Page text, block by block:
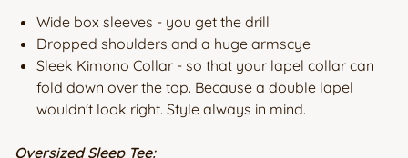
Wide box sleeves - you get the drill
Dropped shoulders and a huge armscye
Sleek Kimono Collar - so that your lapel collar can
fold down over the top. Because a double lapel
wouldn't look right. Style always in mind.
Oversized Sleep Tee: